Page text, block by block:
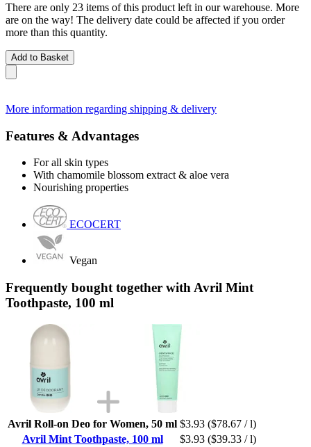
There are only 23 items of this product left in our warehouse. More
are on the way! The delivery date could be affected if you order
more than this quantity.
Add to Basket
More information regarding shipping & delivery
Features & Advantages
For all skin types
With chamomile blossom extract & aloe vera
Nourishing properties
ECOCERT
Vegan
Frequently bought together with Avril Mint
Toothpaste, 100 ml
Avril Roll-on Deo for Women, 50 ml $3.93 ($78.67 / l)
Avril Mint Toothpaste, 100 ml
$3.93 ($39.33 / l)